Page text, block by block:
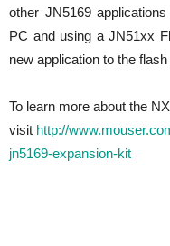
other JN5169
PC and using a JN51xx
new application to the
To learn more about the
visit http://
jn5169-expansion-kit